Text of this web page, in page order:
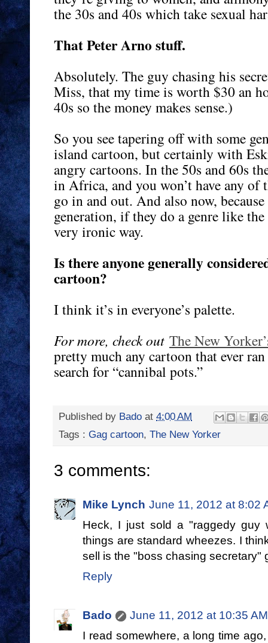
the 30s and 40s which take sexual
That Peter Arno stuff.
Absolutely. The guy chasing his
Miss, that my time is worth $30 an
40s so the money makes sense.)
So you see tapering off with some
island cartoon, but certainly with
angry cartoons. In the 50s and 60s
in Africa, and you won’t have any of
go in and out. And also now,
generation, if they do a genre like
very ironic way.
Is there anyone generally
cartoon?
I think it’s in everyone’s palette.
For more, check out The New
pretty much any cartoon that ever
search for “cannibal pots.”
Published by Bado at 4:00 AM
Tags : Gag cartoon, The New Yorker
3 comments:
Mike Lynch June 11, 2012 at 8:02
Heck, I just sold a "raggedy guy
things are standard wheezes. I
sell is the "boss chasing secretary"
Reply
Bado
June 11, 2012 at 10:35 AM
I read somewhere, a long time